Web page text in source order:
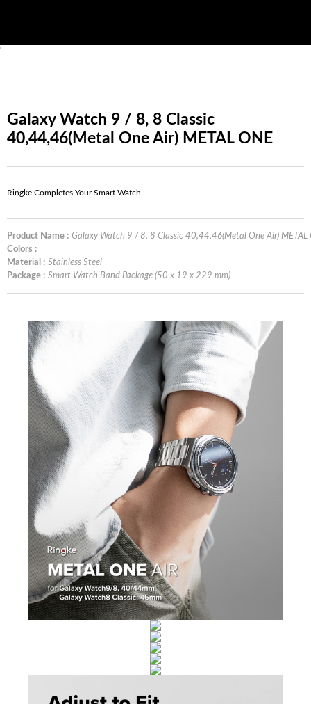
'
Galaxy Watch 9 / 8, 8 Classic
40,44,46(Metal One Air) METAL ONE
Ringke Completes Your Smart Watch
Product Name : Galaxy Watch 9 / 8, 8 Classic 40,44,46(Metal One Air) METAL
Colors :
Material : Stainless Steel
Package : Smart Watch Band Package (50 x 19 x 229 mm)